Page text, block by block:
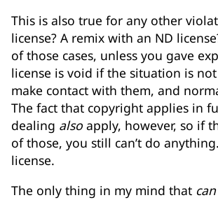
This is also true for any other
license? A remix with an ND
of those cases, unless you gave
license is void if the situation is
make contact with them, and
The fact that copyright applies in
dealing also apply, however, so if
of those, you still can’t do
license.
The only thing in my mind that can